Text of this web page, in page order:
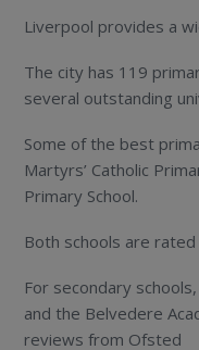
Liverpool provides a
The city has 119
several outstanding
Some of the best
Martyrs’ Catholic
Primary School.
Both schools are
For secondary
and the Belvedere
reviews from Ofsted